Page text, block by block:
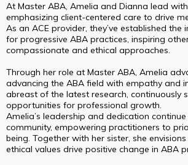
At Master ABA, Amelia and Dianna lead
emphasizing client-centered care to drive
As an ACE provider, they’ve established the
for progressive ABA practices, inspiring
compassionate and ethical approaches.
Through her role at Master ABA, Amelia
advancing the ABA field with empathy and
abreast of the latest research, continuously
opportunities for professional growth.
Amelia’s leadership and dedication
community, empowering practitioners to
being. Together with her sister, she
ethical values drive positive change in ABA